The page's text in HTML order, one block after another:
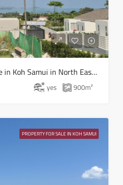
Land Property for sale in Koh Samui in North East – LS0506
yes 900m²
PROPERTY FOR SALE IN KOH SAMUI